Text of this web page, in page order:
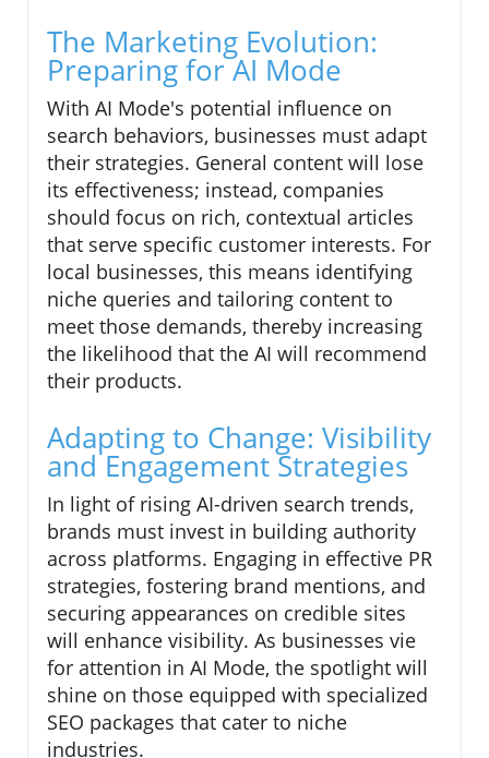
The Marketing Evolution:
Preparing for AI Mode
With AI Mode's potential influence on
search behaviors, businesses must adapt
their strategies. General content will lose
its effectiveness; instead, companies
should focus on rich, contextual articles
that serve specific customer interests. For
local businesses, this means identifying
niche queries and tailoring content to
meet those demands, thereby increasing
the likelihood that the AI will recommend
their products.
Adapting to Change: Visibility
and Engagement Strategies
In light of rising AI-driven search trends,
brands must invest in building authority
across platforms. Engaging in effective PR
strategies, fostering brand mentions, and
securing appearances on credible sites
will enhance visibility. As businesses vie
for attention in AI Mode, the spotlight will
shine on those equipped with specialized
SEO packages that cater to niche
industries.